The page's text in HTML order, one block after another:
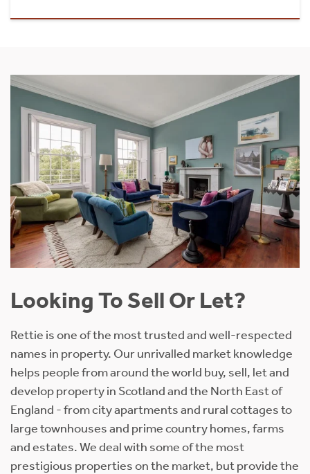
Looking To Sell Or Let?
Rettie is one of the most trusted and well-respected
names in property. Our unrivalled market knowledge
helps people from around the world buy, sell, let and
develop property in Scotland and the North East of
England - from city apartments and rural cottages to
large townhouses and prime country homes, farms
and estates. We deal with some of the most
prestigious properties on the market, but provide the